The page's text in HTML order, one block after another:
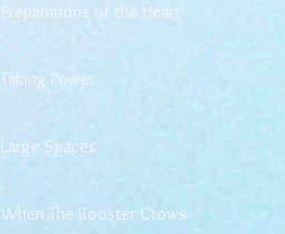
Preparations of the Heart
Taking Power
Large Spaces
When The Rooster Crows